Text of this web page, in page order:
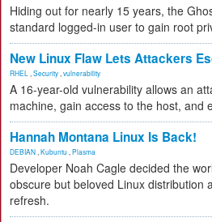
Hiding out for nearly 15 years, the
standard logged-in user to gain root
New Linux Flaw Lets Attackers
RHEL Security vulnerability
A 16-year-old vulnerability allows an
machine, gain access to the host, and
Hannah Montana Linux Is Back!
DEBIAN Kubuntu Plasma
Developer Noah Cagle decided the
obscure but beloved Linux distribution
refresh.